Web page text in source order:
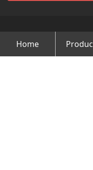
Copyright © Changzhou
Reserved.
Home